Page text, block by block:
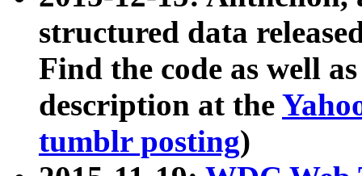
structured data
Find the code as well
description at the
tumblr posting)